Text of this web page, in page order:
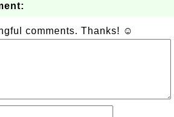
comments. Thanks! ☺